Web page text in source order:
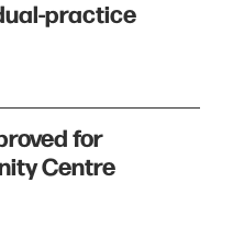
practice
for
Centre